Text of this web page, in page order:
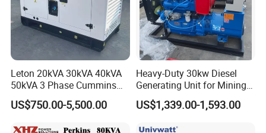
2. We followed, such as incoming
inspection,process inspection, final inspection.
Each engine,generator and water pump must be
3. We offer and supply test video for each
machines before delivery.
Leton 20kVA 30kVA 40kVA
50kVA 3 Phase Cummins
Silent Diesel Electric
Generator
US$750.00-5,500.00
Heavy-Duty 30kw Diesel
Generating Unit for Mining
Operations
US$1,339.00-1,593.00